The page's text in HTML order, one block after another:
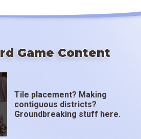
Game Content
Tile placement? Making
contiguous districts?
Groundbreaking stuff here.